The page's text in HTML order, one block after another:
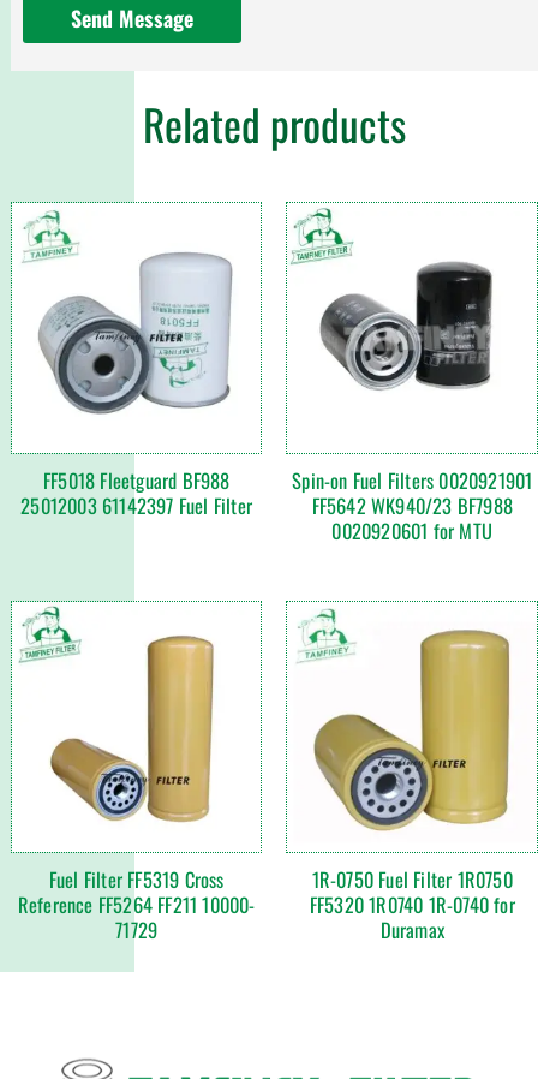
Send Message
Related products
FF5018 Fleetguard BF988
25012003 61142397 Fuel Filter
Spin-on Fuel Filters 0020921901
FF5642 WK940/23 BF7988
0020920601 for MTU
Fuel Filter FF5319 Cross
Reference FF5264 FF211 10000-
71729
1R-0750 Fuel Filter 1R0750
FF5320 1R0740 1R-0740 for
Duramax